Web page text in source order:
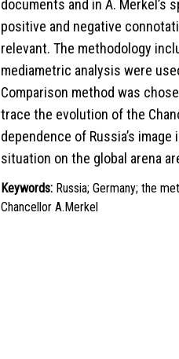
documents and in A. Merkel’s
positive and negative
relevant. The methodology
mediametric analysis were
Comparison method was
trace the evolution of the
dependence of Russia’s
situation on the global arena
Keywords: Russia; Germany; the
Chancellor A.Merkel